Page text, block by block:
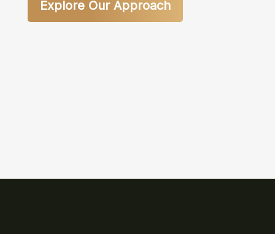
Explore Our Approach